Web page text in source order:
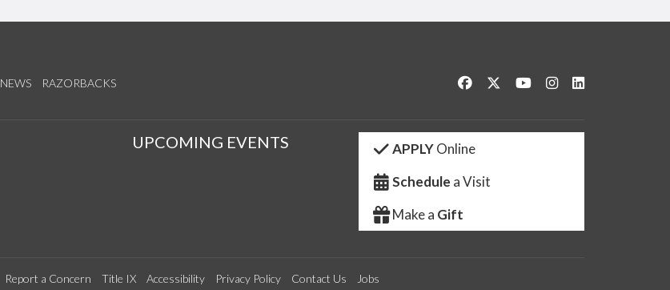
NEWS RAZORBACKS Like us on Facebook
Follow us on Twitter
Watch us on YouTube
See us on Instagram
UPCOMING EVENTS APPLYOnline
Schedule a Visit
Make a Gift
Report a Concern Title IX Accessibility Privacy Policy Contact Us Jobs